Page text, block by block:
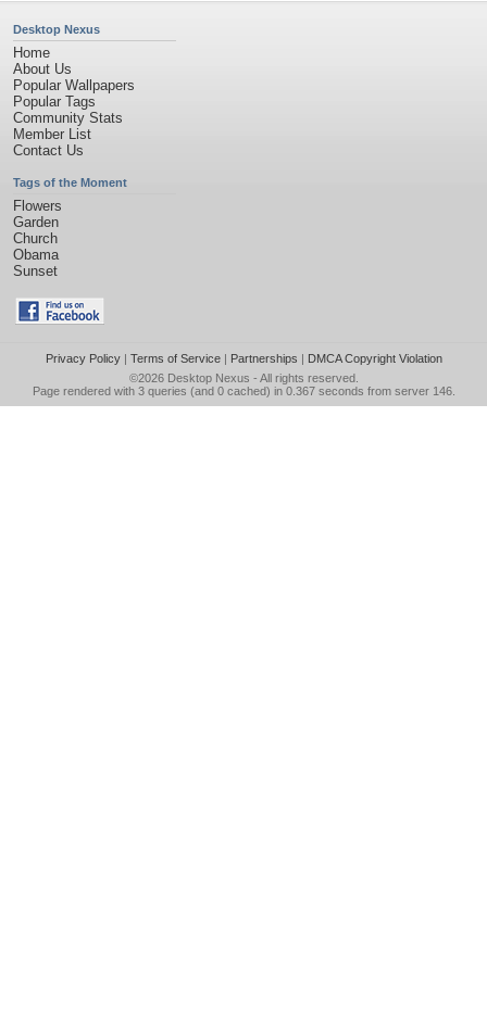
Desktop Nexus
Home
About Us
Popular Wallpapers
Popular Tags
Community Stats
Member List
Contact Us
Tags of the Moment
Flowers
Garden
Church
Obama
Sunset
Privacy Policy| Terms of Service| Partnerships | DMCA Copyright Violation
©2026 Desktop Nexus - All rights reserved.
Page rendered with 3 queries (and 0 cached) in 0.367 seconds from server 146.